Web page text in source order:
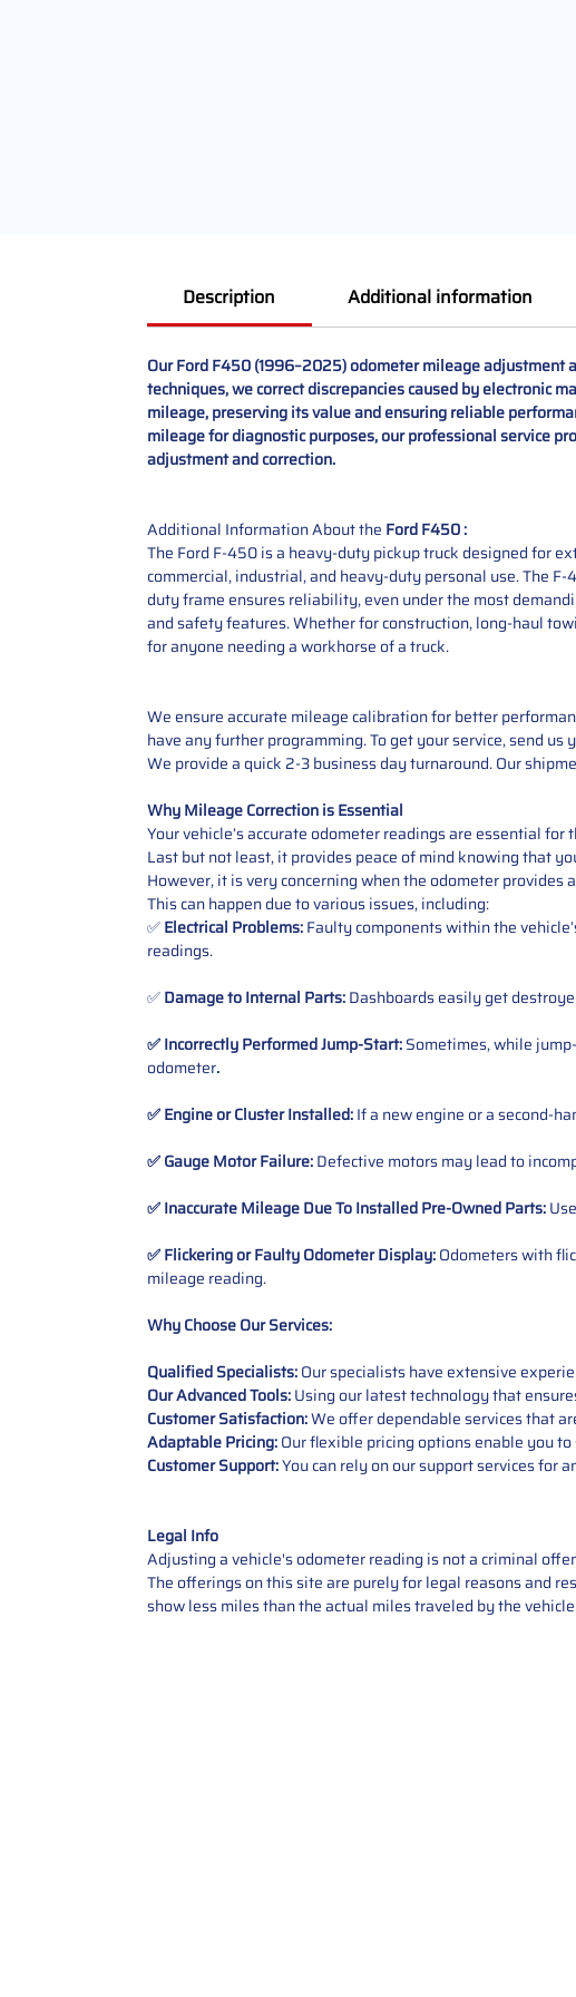
Description Additional information
Our Ford F450 (1996–2025) odometer mileage adjustment
techniques, we correct discrepancies caused by electronic
mileage, preserving its value and ensuring reliable
mileage for diagnostic purposes, our professional service
adjustment and correction.
Additional Information About the Ford F450 :
The Ford F-450 is a heavy-duty pickup truck designed for
commercial, industrial, and heavy-duty personal use. The
duty frame ensures reliability, even under the most
and safety features. Whether for construction, long-haul
for anyone needing a workhorse of a truck.
We ensure accurate mileage calibration for better
have any further programming. To get your service, send
We provide a quick 2-3 business day turnaround. Our
Why Mileage Correction is Essential
Your vehicle’s accurate odometer readings are essential
Last but not least, it provides peace of mind knowing that
However, it is very concerning when the odometer provides
This can happen due to various issues, including:
✅Electrical Problems:Faulty components within the
readings.
✅Damage to Internal Parts:Dashboards easily get
✅ Incorrectly Performed Jump-Start:Sometimes, while
odometer.
✅ Engine or Cluster Installed:If a new engine or a second-
✅ Gauge Motor Failure:Defective motors may lead to
✅ Inaccurate Mileage Due To Installed Pre-OwnedParts:
✅ Flickering or Faulty Odometer Display:Odometers with
mileage reading.
Why Choose Our Services:
Qualified Specialists:Our specialists have extensive
Our Advanced Tools:Using our latest technology that
Customer Satisfaction:We offer dependable services that
Adaptable Pricing:Our flexible pricing options enable you
Customer Support:You can rely on our support services for
Legal Info
Adjusting a vehicle's odometer reading is not a criminal
The offerings on this site are purely for legal reasons and
show less miles than the actual miles traveled by the